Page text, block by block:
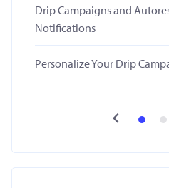
Drip Campaigns and
Notifications
Personalize Your Drip